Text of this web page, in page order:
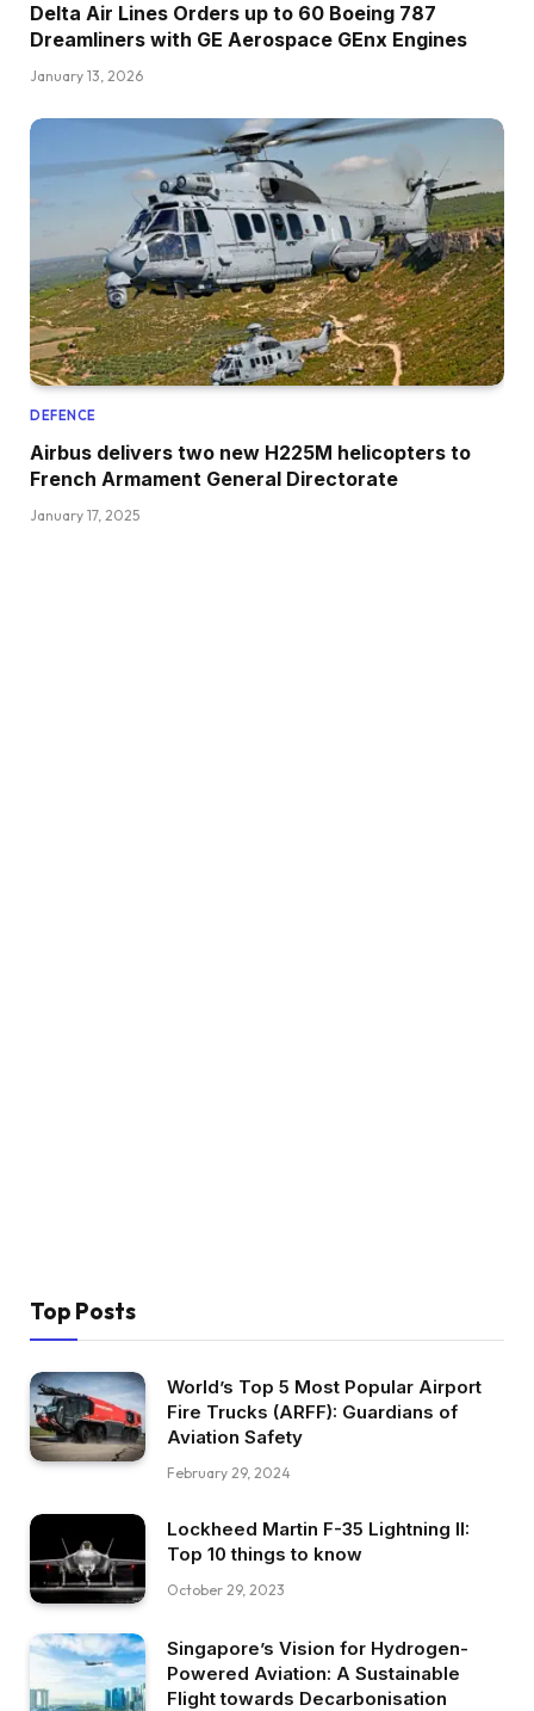
Delta Air Lines Orders up to 60 Boeing 787
Dreamliners with GE Aerospace GEnx Engines
January 13, 2026
DEFENCE
Airbus delivers two new H225M helicopters to
French Armament General Directorate
January 17, 2025
Top Posts
World’s Top 5 Most Popular Airport
Fire Trucks (ARFF): Guardians of
Aviation Safety
February 29, 2024
Lockheed Martin F-35 Lightning II:
Top 10 things to know
October 29, 2023
Singapore’s Vision for Hydrogen-
Powered Aviation: A Sustainable
Flight towards Decarbonisation